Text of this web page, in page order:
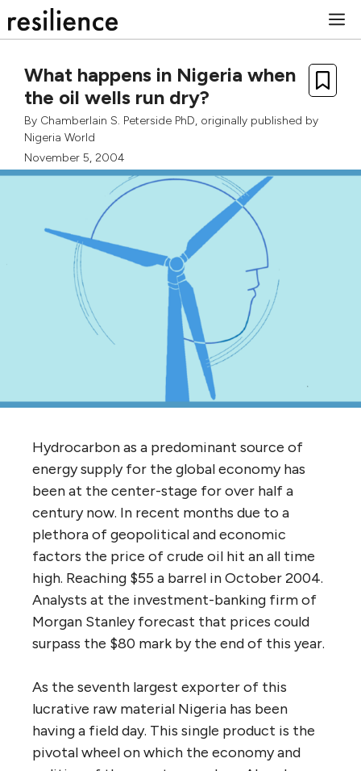
to
What happens in Nigeria when
the oil wells run dry?
By Chamberlain S. Peterside PhD, originally published by
Nigeria World
November 5, 2004
Hydrocarbon as a predominant source of
energy supply for the global economy has
been at the center-stage for over half a
century now. In recent months due to a
plethora of geopolitical and economic
factors the price of crude oil hit an all time
high. Reaching $55 a barrel in October 2004.
Analysts at the investment-banking firm of
Morgan Stanley forecast that prices could
surpass the $80 mark by the end of this year.
As the seventh largest exporter of this
lucrative raw material Nigeria has been
having a field day. This single product is the
pivotal wheel on which the economy and